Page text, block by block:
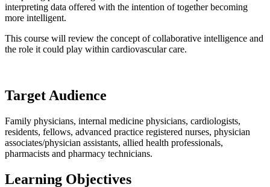
interpreting data offered with the intention of together becoming
more intelligent.
This course will review the concept of collaborative intelligence and
the role it could play within cardiovascular care.
Target Audience
Family physicians, internal medicine physicians, cardiologists,
residents, fellows, advanced practice registered nurses, physician
associates/physician assistants, allied health professionals,
pharmacists and pharmacy technicians.
Learning Objectives